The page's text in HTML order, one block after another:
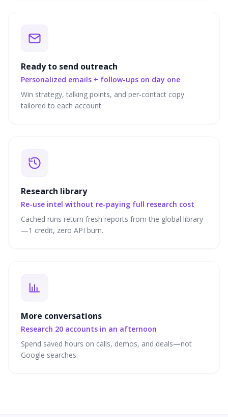
Ready to send outreach
Personalized emails + follow-ups on day one
Win strategy, talking points, and per-contact copy
tailored to each account.
Research library
Re-use intel without re-paying full research cost
Cached runs return fresh reports from the global library
—1 credit, zero API burn.
More conversations
Research 20 accounts in an afternoon
Spend saved hours on calls, demos, and deals—not
Google searches.